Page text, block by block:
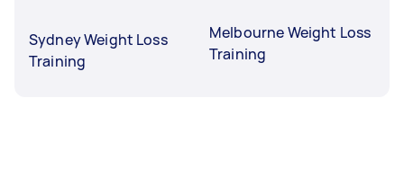
Sydney Weight Loss
Training
Melbourne Weight Loss
Training